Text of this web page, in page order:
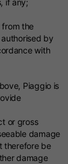
if any;
from the
by
with
Piaggio is
or gross
damage
therefore be
damage